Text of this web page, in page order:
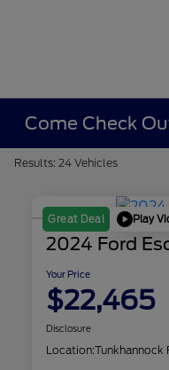
Come Check
Results: 24 Vehicles
Great Deal Play
2024 Ford
Your Price
$22,465
Disclosure
Location:Tunkhannock